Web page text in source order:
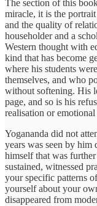
The section of this
miracle, it is the
and the quality of
householder and a
Western thought with
kind that has become
where his students
themselves, and who
without softening. His
page, and so is his
realisation or
Yogananda did not
years was seen by him
himself that was
sustained, witnessed
your specific patterns
yourself about your
disappeared from